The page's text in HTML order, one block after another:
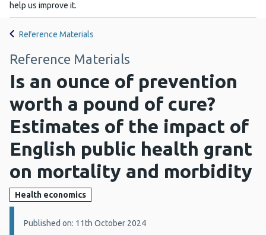
help us improve it.
Reference Materials
Reference Materials
Is an ounce of prevention
worth a pound of cure?
Estimates of the impact of
English public health grant
on mortality and morbidity
Health economics
Details:
Published on: 11th October 2024